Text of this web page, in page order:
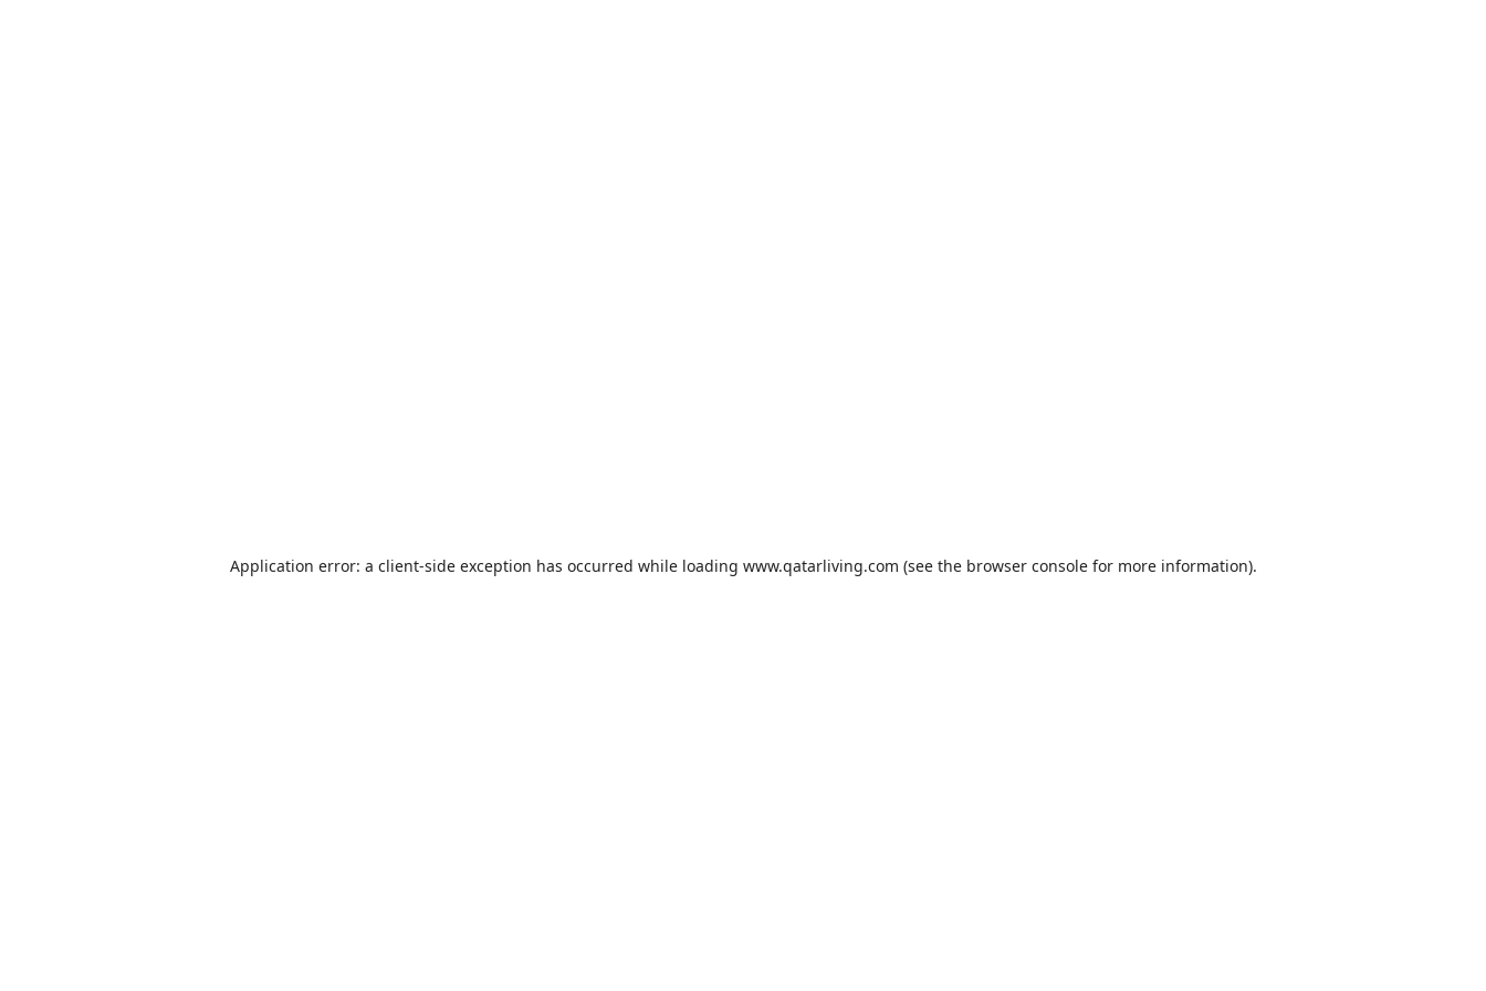
Application error: a client-side exception has occurred while loading www.qatarliving.com (see the browser consolefor more information).